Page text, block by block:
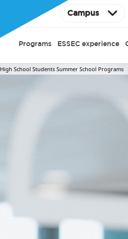
Campus
Programs ESSEC experience
High School Students Summer School Programs